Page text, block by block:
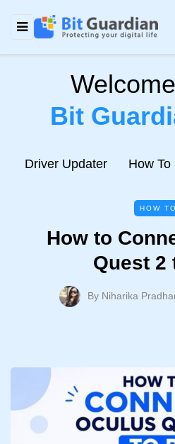
Bit
Driver Updater How To
HOW TO
How to
Quest 2
By Niharika